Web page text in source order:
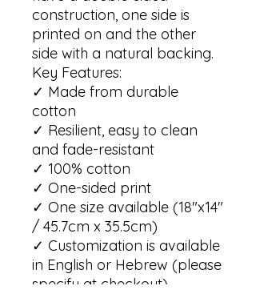
construction, one side is
printed on and the other
side with a natural backing.
Key Features:
✓ Made from durable
cotton
✓ Resilient, easy to clean
and fade-resistant
✓ 100% cotton
✓ One-sided print
✓ One size available (18"x14"
/ 45.7cm x 35.5cm)
✓ Customization is available
in English or Hebrew (please
specify at checkout)